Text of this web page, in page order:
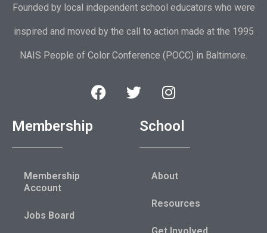
Founded by local independent school educators who were
inspired and moved by the call to action made at the 1995
NAIS People of Color Conference (POCC) in Baltimore.
Membership
Membership
Account
Jobs Board
School
About
Resources